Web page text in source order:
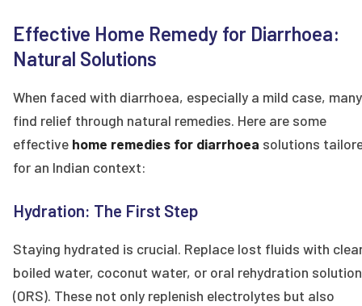
Effective Home Remedy for Diarrhoea:
Natural Solutions
When faced with diarrhoea, especially a mild case, many
find relief through natural remedies. Here are some
effective home remedies for diarrhoea solutions
for an Indian context:
Hydration: The First Step
Staying hydrated is crucial. Replace lost fluids with
boiled water, coconut water, or oral rehydration
(ORS). These not only replenish electrolytes but also